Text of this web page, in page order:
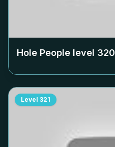
Hole People level 320
Level 321